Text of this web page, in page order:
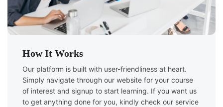
How It Works
Our platform is built with user-friendliness at heart.
Simply navigate through our website for your course
of interest and signup to start learning. If you want us
to get anything done for you, kindly check our service